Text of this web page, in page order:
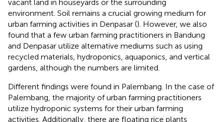
vacant land in houseyards or the surrounding
environment. Soil remains a crucial growing medium for
urban farming activities in Denpasar (). However, we also
found that a few urban farming practitioners in Bandung
and Denpasar utilize alternative mediums such as using
recycled materials, hydroponics, aquaponics, and vertical
gardens, although the numbers are limited.
Different findings were found in Palembang. In the case of
Palembang, the majority of urban farming practitioners
utilize hydroponic systems for their urban farming
activities. Additionally, there are floating rice plants